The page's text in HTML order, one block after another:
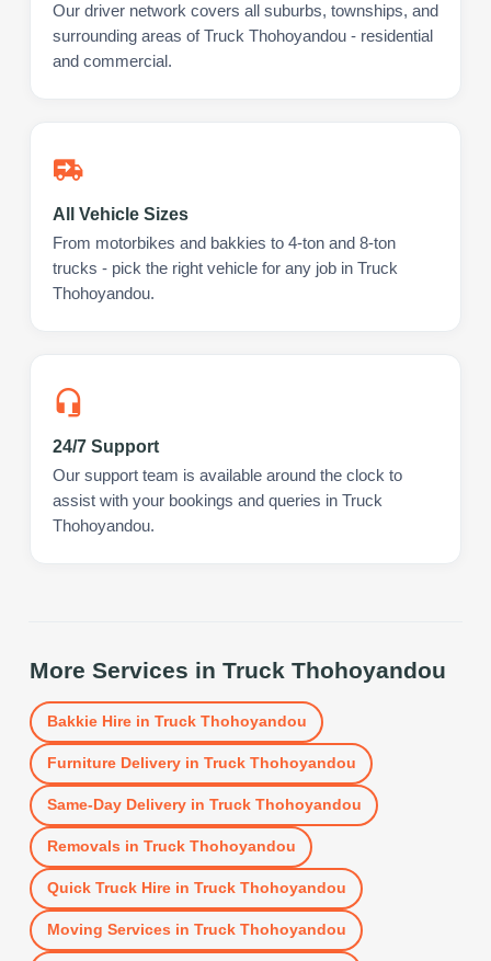
Our driver network covers all suburbs, townships, and
surrounding areas of Truck Thohoyandou - residential
and commercial.
All Vehicle Sizes
From motorbikes and bakkies to 4-ton and 8-ton
trucks - pick the right vehicle for any job in Truck
Thohoyandou.
24/7 Support
Our support team is available around the clock to
assist with your bookings and queries in Truck
Thohoyandou.
More Services in Truck Thohoyandou
Bakkie Hirein Truck Thohoyandou
Furniture Deliveryin Truck Thohoyandou
Same-Day Deliveryin Truck Thohoyandou
Removals in Truck Thohoyandou
Quick Truck Hirein Truck Thohoyandou
Moving Services in Truck Thohoyandou